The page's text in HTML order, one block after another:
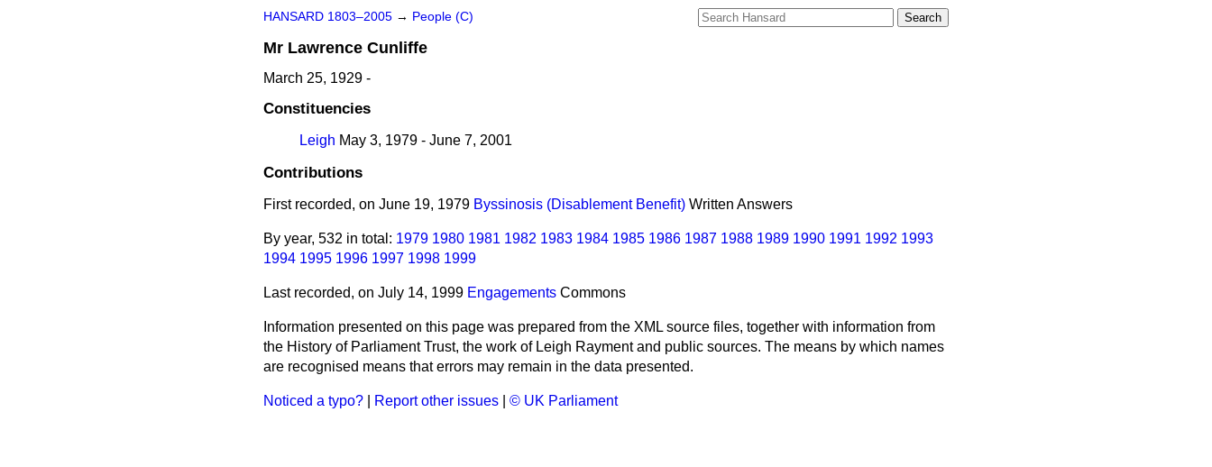
HANSARD 1803–2005 → People (C)
Mr Lawrence Cunliffe
March 25, 1929 -
Constituencies
Leigh May 3, 1979 - June 7, 2001
Contributions
First recorded, on June 19, 1979 Byssinosis (Disablement Benefit) Written Answers
By year, 532 in total: 1979 1980 1981 1982 1983 1984 1985 1986 1987 1988 1989 1990 1991 1992 1993
1994 1995 1996 1997 1998 1999
Last recorded, on July 14, 1999 Engagements Commons
Information presented on this page was prepared from the XML source files, together with information from
the History of Parliament Trust, the work of Leigh Rayment and public sources. The means by which names
are recognised means that errors may remain in the data presented.
Noticed a typo? Report other issues © UK Parliament